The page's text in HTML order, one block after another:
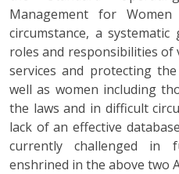
Management for
circumstance, a
roles and responsibilities
services and protecting
well as women including
the laws and in difficult
lack of an effective
currently challenged in
enshrined in the above two